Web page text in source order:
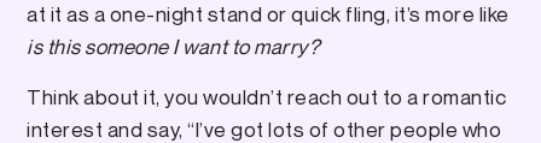
at it as a one-night stand or quick fling, it’s more like
is this someone I want to marry?
Think about it, you wouldn’t reach out to a romantic
interest and say, “I’ve got lots of other people who